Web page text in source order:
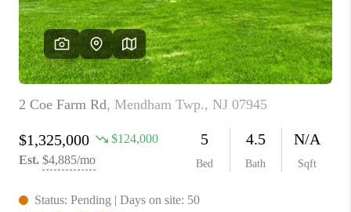
REVIEWS
CAREERS
ABOUT PLACE
CONNECT
TOP AREAS